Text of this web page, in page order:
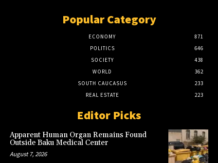
Popular Category
ECONOMY
871
POLITICS
646
SOCIETY
438
WORLD
362
SOUTH CAUCASUS
233
REAL ESTATE
223
Editor Picks
Apparent Human Organ Remains Found
Outside Baku Medical Center
August 7, 2026